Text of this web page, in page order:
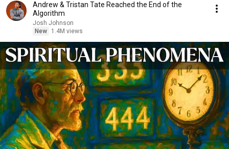
Andrew & Tristan Tate Reached the End of the
Algorithm
Josh Johnson
New
1.4M views